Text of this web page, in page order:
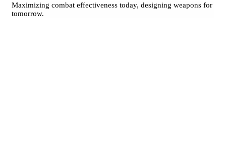
Maximizing combat effectiveness today, designing weapons for
tomorrow.